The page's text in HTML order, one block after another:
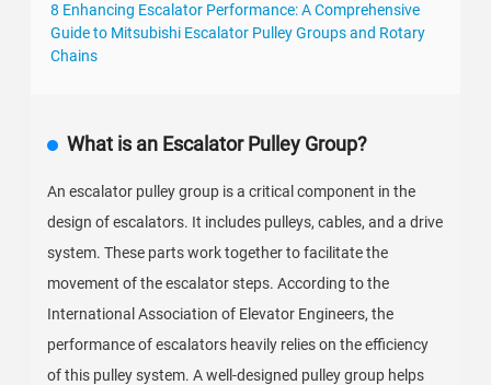
8 Enhancing Escalator Performance: A Comprehensive
Guide to Mitsubishi Escalator Pulley Groups and Rotary
Chains
What is an Escalator Pulley Group?
An escalator pulley group is a critical component in the
design of escalators. It includes pulleys, cables, and a drive
system. These parts work together to facilitate the
movement of the escalator steps. According to the
International Association of Elevator Engineers, the
performance of escalators heavily relies on the efficiency
of this pulley system. A well-designed pulley group helps